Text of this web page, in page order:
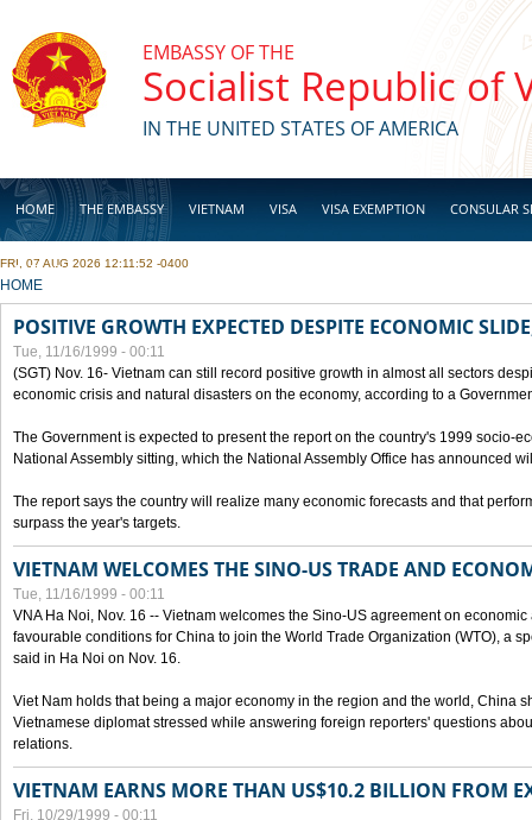
EMBASSY OF THE
Socialist Republic of
IN THE UNITED STATES OF AMERICA
HOME THE EMBASSY VIETNAM VISA VISA EXEMPTION CONSULAR
BUSINESS
FRI, 07 AUG 2026 12:11:52 -0400
YOU ARE HERE
HOME
POSITIVE GROWTH EXPECTED DESPITE ECONOMIC
Tue, 11/16/1999 - 00:11
(SGT) Nov. 16- Vietnam can still record positive growth in almost all sectors
economic crisis and natural disasters on the economy, according to a
The Government is expected to present the report on the country's 1999 socio-
National Assembly sitting, which the National Assembly Office has announced
The report says the country will realize many economic forecasts and that
surpass the year's targets.
VIETNAM WELCOMES THE SINO-US TRADE AND
Tue, 11/16/1999 - 00:11
VNA Ha Noi, Nov. 16 -- Vietnam welcomes the Sino-US agreement on
favourable conditions for China to join the World Trade Organization (WTO), a
said in Ha Noi on Nov. 16.
Viet Nam holds that being a major economy in the region and the world, China
Vietnamese diplomat stressed while answering foreign reporters' questions
relations.
VIETNAM EARNS MORE THAN US$10.2 BILLION FROM
Fri, 10/29/1999 - 00:11